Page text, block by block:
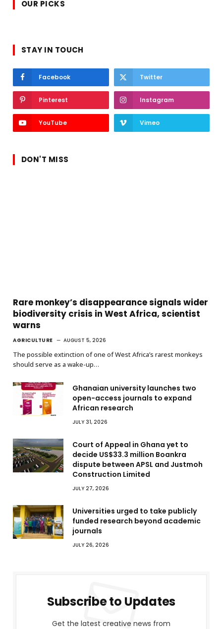
OUR PICKS
STAY IN TOUCH
Facebook Twitter
Pinterest Instagram
YouTube Vimeo
DON'T MISS
Rare monkey’s disappearance signals wider
biodiversity crisis in West Africa, scientist
warns
AGRICULTURE AUGUST 5, 2026
The possible extinction of one of West Africa’s rarest monkeys
should serve as a wake-up…
Ghanaian university launches two
open-access journals to expand
African research
JULY 31, 2026
Court of Appeal in Ghana yet to
decide US$33.3 million Boankra
dispute between APSL and Justmoh
Construction Limited
JULY 27, 2026
Universities urged to take publicly
funded research beyond academic
journals
JULY 26, 2026
Subscribe to Updates
Get the latest creative news from